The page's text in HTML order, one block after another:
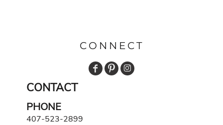
CONNECT
CONTACT
PHONE
407-523-2899